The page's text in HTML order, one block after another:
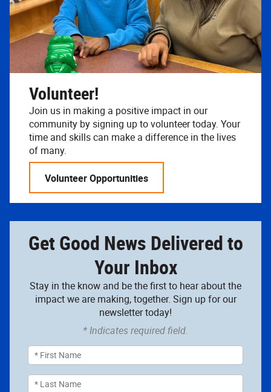
Volunteer!
Join us in making a positive impact in our
community by signing up to volunteer today. Your
time and skills can make a difference in the lives
of many.
Volunteer Opportunities
Get Good News Delivered to
Your Inbox
Stay in the know and be the first to hear about the
impact we are making, together. Sign up for our
newsletter today!
* Indicates required field.